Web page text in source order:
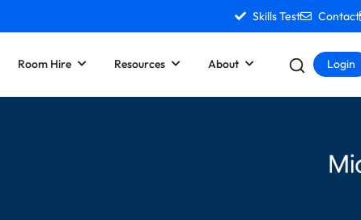
Skills Test Contact
Room Hire Resources About Login